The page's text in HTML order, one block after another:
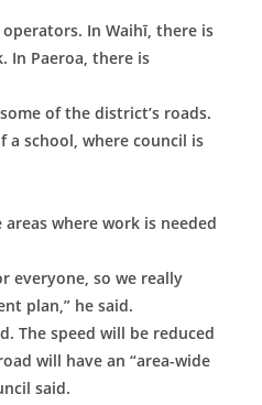
In Waihī, there is
In Paeroa, there is
of the district’s roads.
a school, where council is
where work is needed
everyone, so we really
plan,” he said.
The speed will be reduced
will have an “area-wide
said.